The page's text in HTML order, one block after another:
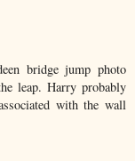
bridge jump photo
leap. Harry probably
with the wall